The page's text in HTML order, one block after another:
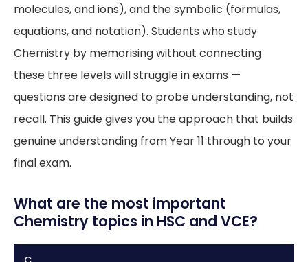
molecules, and ions), and the symbolic (formulas,
equations, and notation). Students who study
Chemistry by memorising without connecting
these three levels will struggle in exams —
questions are designed to probe understanding, not
recall. This guide gives you the approach that builds
genuine understanding from Year 11 through to your
final exam.
What are the most important
Chemistry topics in HSC and VCE?